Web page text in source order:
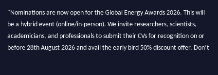
"Nominations are now open for the Global Energy Awards 2026. This will
be a hybrid event (online/in-person). We invite researchers, scientists,
academicians, and professionals to submit their CVs for recognition on or
before 28th August 2026 and avail the early bird 50% discount offer. Don’t